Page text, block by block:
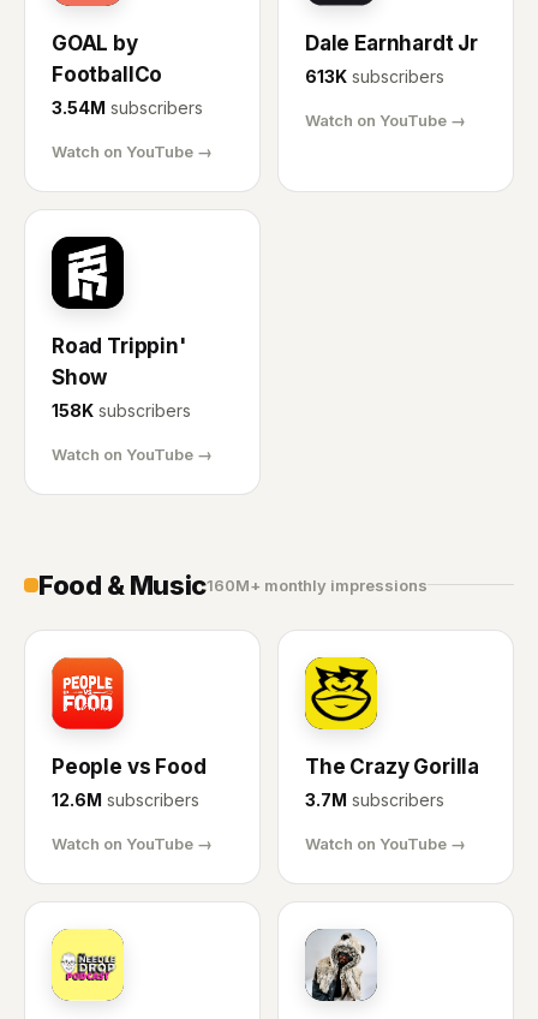
GOAL by
FootballCo
3.54M subscribers
Watch on YouTube →
Dale Earnhardt Jr
613K subscribers
Watch on YouTube →
RT
Road Trippin'
Show
158K subscribers
Watch on YouTube →
Food & Music160M+ monthly impressions
PF
People vs Food
12.6M subscribers
Watch on YouTube →
CG
The Crazy Gorilla
3.7M subscribers
Watch on YouTube →
FA TP